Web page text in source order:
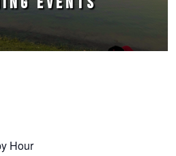
Hour